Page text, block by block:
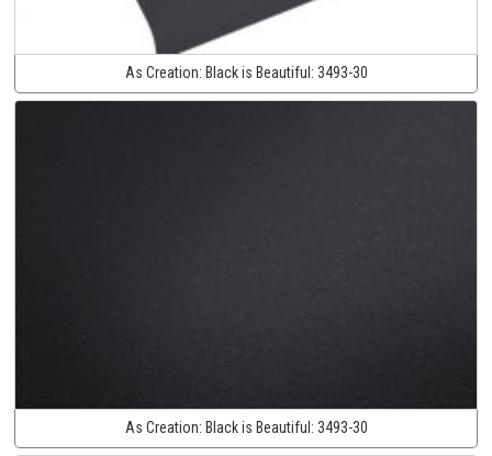
As Creation: Black is Beautiful: 3493-30
As Creation: Black is Beautiful: 3493-30